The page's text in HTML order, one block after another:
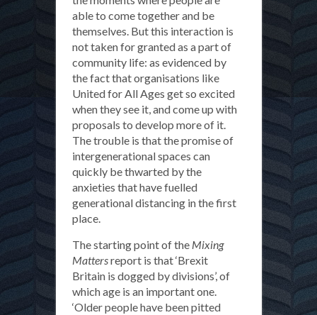
able to come together and be
themselves. But this interaction is
not taken for granted as a part of
community life: as evidenced by
the fact that organisations like
United for All Ages get so excited
when they see it, and come up with
proposals to develop more of it.
The trouble is that the promise of
intergenerational spaces can
quickly be thwarted by the
anxieties that have fuelled
generational distancing in the first
place.
The starting point of the Mixing
Mattersreport is that ‘Brexit
Britain is dogged by divisions’, of
which age is an important one.
‘Older people have been pitted